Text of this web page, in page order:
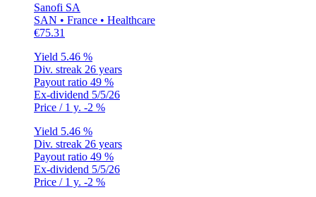
Sanofi SA
SAN • France • Healthcare
€75.31
Yield 5.46 %
Div. streak 26 years
Payout ratio 49 %
Ex-dividend 5/5/26
Price / 1 y. -2 %
Yield 5.46 %
Div. streak 26 years
Payout ratio 49 %
Ex-dividend 5/5/26
Price / 1 y. -2 %